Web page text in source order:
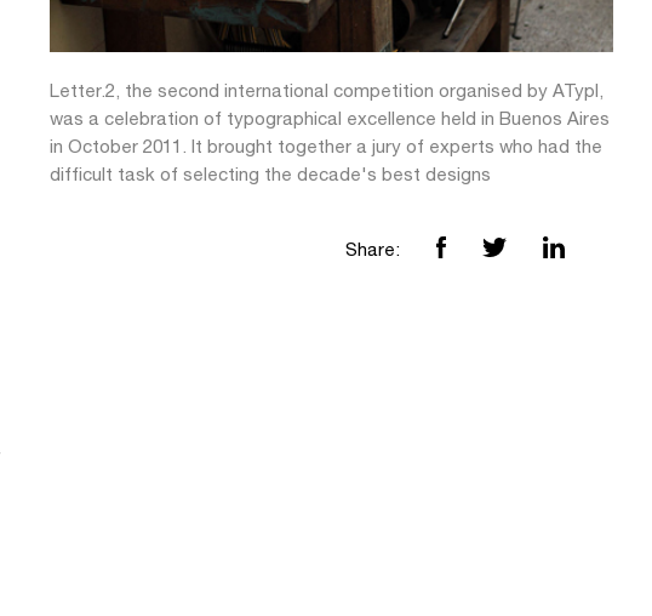
Letter.2, the second international competition organised by ATypI,
was a celebration of typographical excellence held in Buenos Aires
in October 2011. It brought together a jury of experts who had the
difficult task of selecting the decade's best designs
Share: